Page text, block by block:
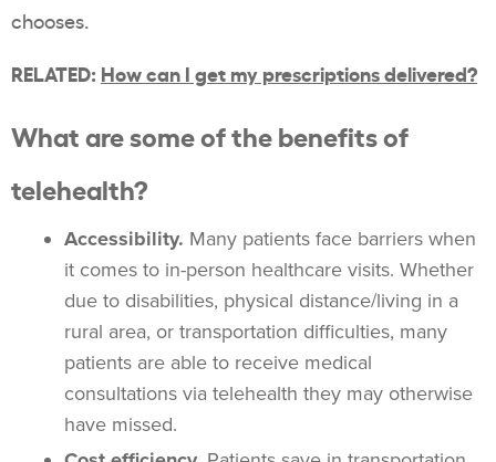
chooses.
RELATED: How can I get my prescriptions delivered?
What are some of the benefits of
telehealth?
Accessibility. Many patients face barriers when
it comes to in-person healthcare visits. Whether
due to disabilities, physical distance/living in a
rural area, or transportation difficulties, many
patients are able to receive medical
consultations via telehealth they may otherwise
have missed.